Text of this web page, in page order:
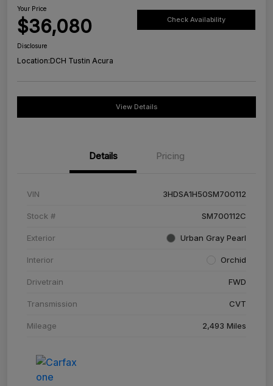
Your Price
$36,080 Check Availability
Disclosure
Location:DCH Tustin Acura
View Details
Details Pricing
VIN 3HDSA1H50SM700112
Stock # SM700112C
Exterior Urban Gray Pearl
Interior Orchid
Drivetrain FWD
Transmission CVT
Mileage 2,493 Miles